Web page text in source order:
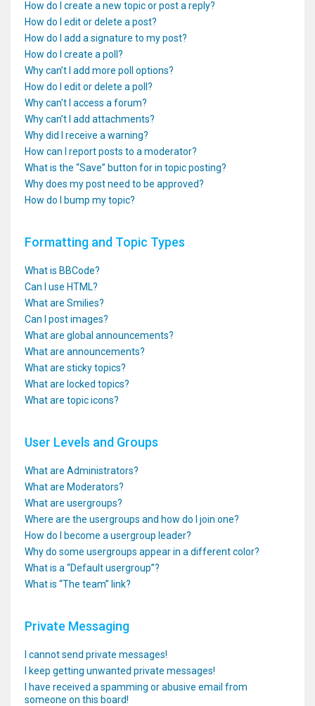
How do I create a new topic or post a reply?
How do I edit or delete a post?
How do I add a signature to my post?
How do I create a poll?
Why can’t I add more poll options?
How do I edit or delete a poll?
Why can’t I access a forum?
Why can’t I add attachments?
Why did I receive a warning?
How can I report posts to a moderator?
What is the “Save” button for in topic posting?
Why does my post need to be approved?
How do I bump my topic?
Formatting and Topic Types
What is BBCode?
Can I use HTML?
What are Smilies?
Can I post images?
What are global announcements?
What are announcements?
What are sticky topics?
What are locked topics?
What are topic icons?
User Levels and Groups
What are Administrators?
What are Moderators?
What are usergroups?
Where are the usergroups and how do I join one?
How do I become a usergroup leader?
Why do some usergroups appear in a different color?
What is a “Default usergroup”?
What is “The team” link?
Private Messaging
I cannot send private messages!
I keep getting unwanted private messages!
I have received a spamming or abusive email from
someone on this board!